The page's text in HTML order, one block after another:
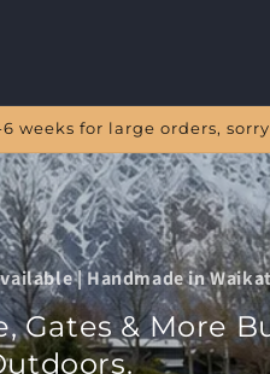
weeks for large orders,
| Handmade in
Gates & More